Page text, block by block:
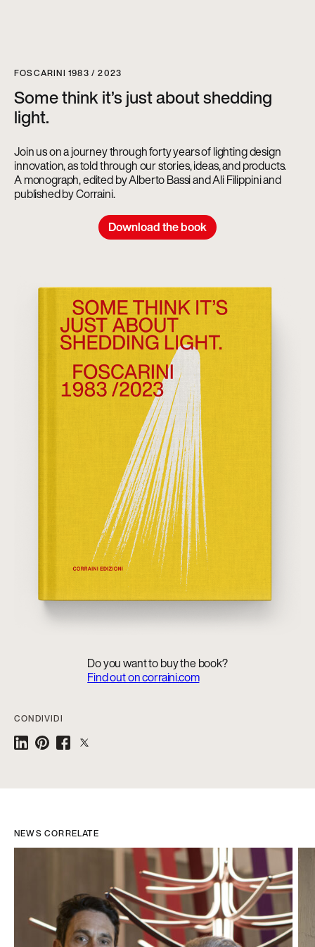
FOSCARINI 1983 / 2023
Some think it’s just about shedding
light.
Join us on a journey through forty years of lighting design
innovation, as told through our stories, ideas, and products.
A monograph, edited by Alberto Bassi and Ali Filippini and
published by Corraini.
Download the book
Do you want to buy the book?
Find out on corraini.com
CONDIVIDI
NEWS CORRELATE